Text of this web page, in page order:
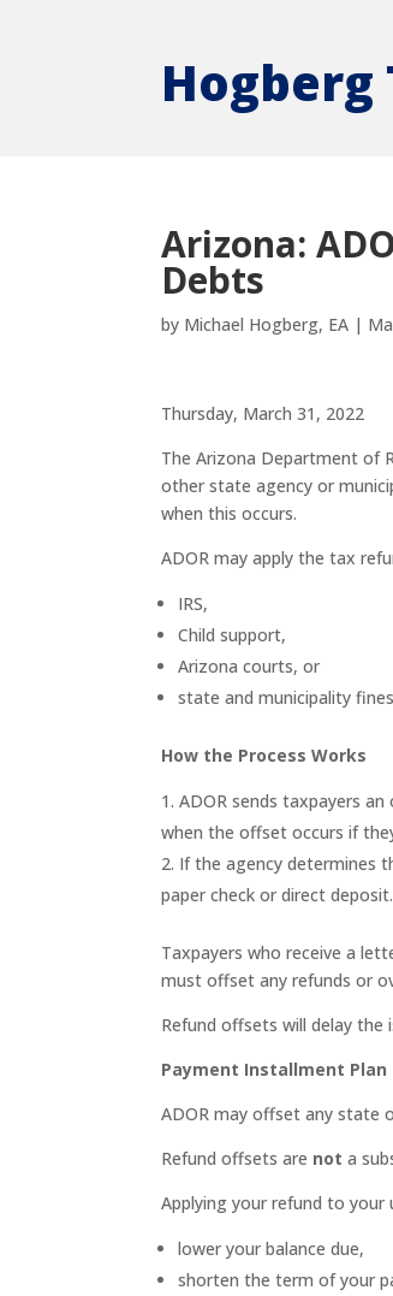
Hogberg
Arizona:
Debts
by Michael Hogberg, EA |
Thursday, March 31, 2022
The Arizona Department of
other state agency or
when this occurs.
ADOR may apply the tax
IRS,
Child support,
Arizona courts, or
state and municipality
How the Process Works
ADOR sends taxpayers
when the offset occurs if
If the agency determines
paper check or direct deposit.
Taxpayers who receive a
must offset any refunds or
Refund offsets will delay
Payment Installment Plan
ADOR may offset any state
Refund offsets are not a
Applying your refund to your
lower your balance due,
shorten the term of your